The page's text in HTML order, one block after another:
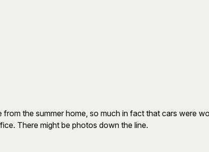
the summer home, so much in fact that cars were
There might be photos down the line.